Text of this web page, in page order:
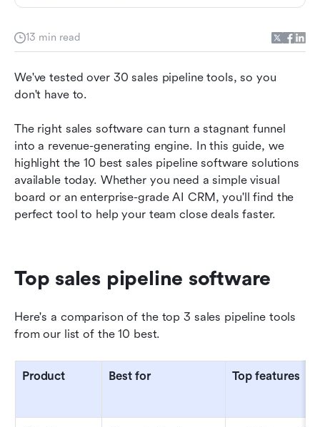
13 min read
We've tested over 30 sales pipeline tools, so you
don't have to.
The right sales software can turn a stagnant funnel
into a revenue-generating engine. In this guide, we
highlight the 10 best sales pipeline software solutions
available today. Whether you need a simple visual
board or an enterprise-grade AI CRM, you'll find the
perfect tool to help your team close deals faster.
Top sales pipeline software
Here's a comparison of the top 3 sales pipeline tools
from our list of the 10 best.
Product Best for Top features
Why teams need sales pipeline software
Other sales pipeline tools
How we select and assess software in our
reviews
Key features to look for in sales pipeline
Conclusion
FAQs